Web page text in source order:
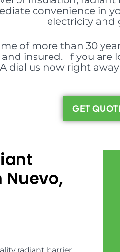
convenience in
electricity and
of more than 30
insured. If you
dial us now right
GET
Nuevo,
radiant barrier